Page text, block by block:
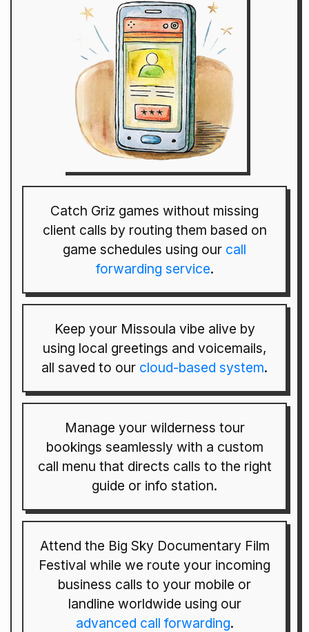
Catch Griz games without missing
client calls by routing them based on
game schedules using our call
forwarding service.
Keep your Missoula vibe alive by
using local greetings and voicemails,
all saved to our cloud-based system.
Manage your wilderness tour
bookings seamlessly with a custom
call menu that directs calls to the right
guide or info station.
Attend the Big Sky Documentary Film
Festival while we route your incoming
business calls to your mobile or
landline worldwide using our
advanced call forwarding.